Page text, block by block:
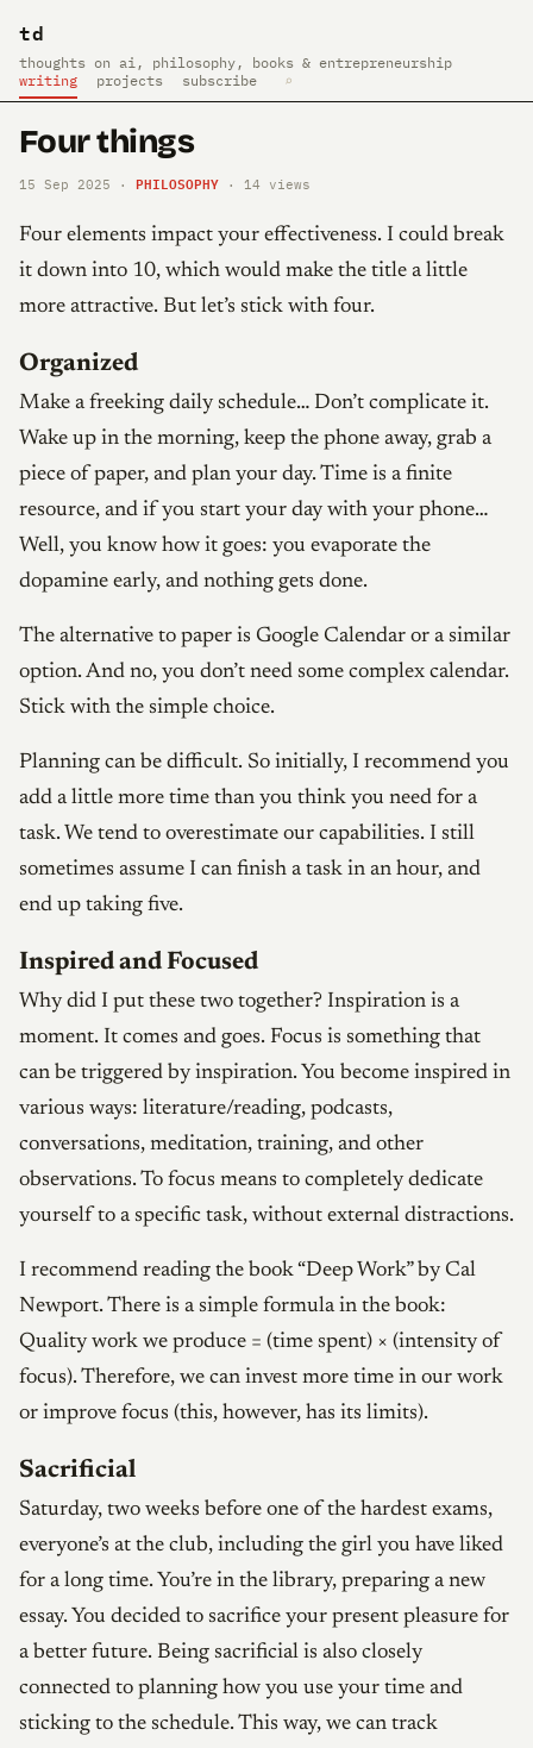
td
thoughts on ai, philosophy, books & entrepreneurship
writing
projects subscribe ⌕
Four things
15 Sep 2025 · PHILOSOPHY · 14 views
Four elements impact your effectiveness. I could break
it down into 10, which would make the title a little
more attractive. But let’s stick with four.
Organized
Make a freeking daily schedule… Don’t complicate it.
Wake up in the morning, keep the phone away, grab a
piece of paper, and plan your day. Time is a finite
resource, and if you start your day with your phone…
Well, you know how it goes: you evaporate the
dopamine early, and nothing gets done.
The alternative to paper is Google Calendar or a similar
option. And no, you don’t need some complex calendar.
Stick with the simple choice.
Planning can be difficult. So initially, I recommend you
add a little more time than you think you need for a
task. We tend to overestimate our capabilities. I still
sometimes assume I can finish a task in an hour, and
end up taking five.
Inspired and Focused
Why did I put these two together? Inspiration is a
moment. It comes and goes. Focus is something that
can be triggered by inspiration. You become inspired in
various ways: literature/reading, podcasts,
conversations, meditation, training, and other
observations. To focus means to completely dedicate
yourself to a specific task, without external distractions.
I recommend reading the book “Deep Work” by Cal
Newport. There is a simple formula in the book:
Quality work we produce = (time spent) × (intensity of
focus). Therefore, we can invest more time in our work
or improve focus (this, however, has its limits).
Sacrificial
Saturday, two weeks before one of the hardest exams,
everyone’s at the club, including the girl you have liked
for a long time. You’re in the library, preparing a new
essay. You decided to sacrifice your present pleasure for
a better future. Being sacrificial is also closely
connected to planning how you use your time and
sticking to the schedule. This way, we can track